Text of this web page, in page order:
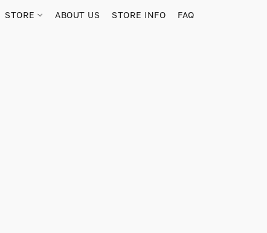
STORE ABOUT US STORE INFO FAQ